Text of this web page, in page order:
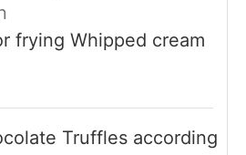
frying Whipped cream
Truffles according